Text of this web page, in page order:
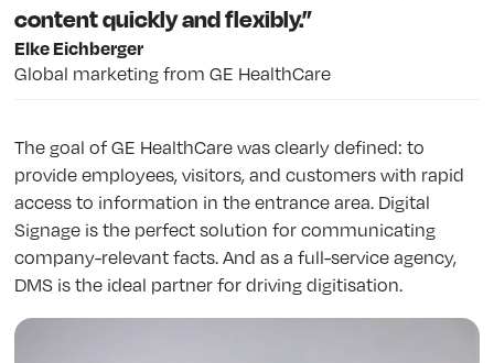
content quickly and flexibly.”
Elke Eichberger
Global marketing from GE HealthCare
The goal of GE HealthCare was clearly defined: to
provide employees, visitors, and customers with rapid
access to information in the entrance area. Digital
Signage is the perfect solution for communicating
company-relevant facts. And as a full-service agency,
DMS is the ideal partner for driving digitisation.